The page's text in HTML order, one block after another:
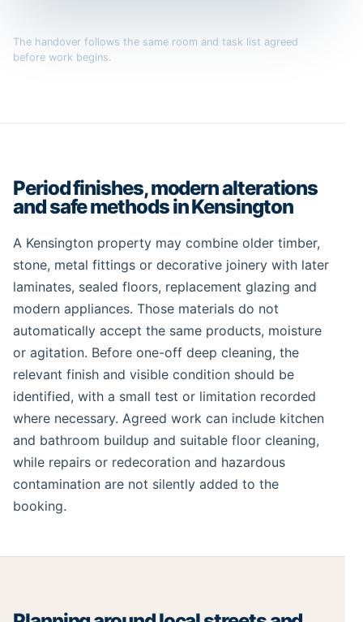
The handover follows the same room and task list agreed
before work begins.
Period finishes, modern alterations
and safe methods in Kensington
A Kensington property may combine older timber,
stone, metal fittings or decorative joinery with later
laminates, sealed floors, replacement glazing and
modern appliances. Those materials do not
automatically accept the same products, moisture
or agitation. Before one-off deep cleaning, the
relevant finish and visible condition should be
identified, with a small test or limitation recorded
where necessary. Agreed work can include kitchen
and bathroom buildup and suitable floor cleaning,
while repairs or redecoration and hazardous
contamination are not silently added to the
booking.